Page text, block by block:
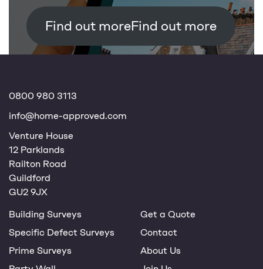
Find out more
0800 980 3113
info@home-approved.com
Venture House
12 Parklands
Railton Road
Guildford
GU2 9JX
Building Surveys
Specific Defect Surveys
Prime Surveys
Get a Quote
Contact
About Us